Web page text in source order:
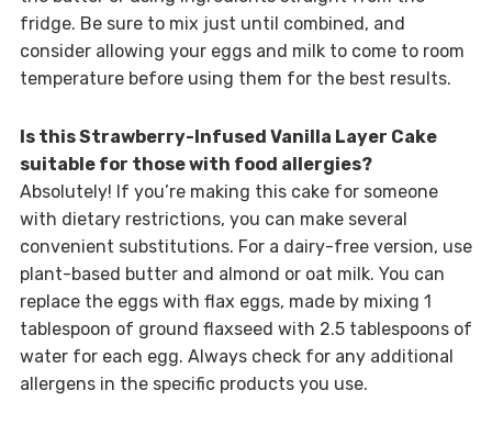
fridge. Be sure to mix just until combined, and
consider allowing your eggs and milk to come to room
temperature before using them for the best results.
Is this Strawberry-Infused Vanilla Layer Cake
suitable for those with food allergies?
Absolutely! If you’re making this cake for someone
with dietary restrictions, you can make several
convenient substitutions. For a dairy-free version, use
plant-based butter and almond or oat milk. You can
replace the eggs with flax eggs, made by mixing 1
tablespoon of ground flaxseed with 2.5 tablespoons of
water for each egg. Always check for any additional
allergens in the specific products you use.